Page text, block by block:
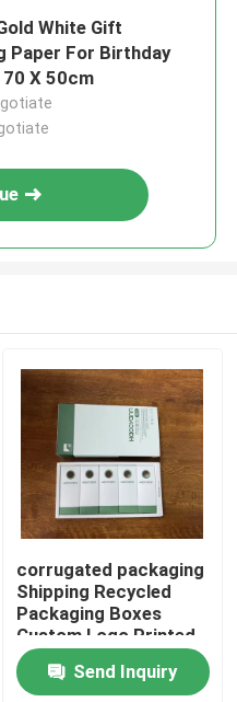
White Gift
Paper For Birthday
X 50cm
corrugated packaging
Shipping Recycled
Packaging Boxes
Custom Logo Printed
13cm 15cm
Send Inquiry